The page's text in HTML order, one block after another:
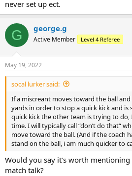
I got marked down in a 7-6 assessment
did this. So if you let it go and get
justify it to your assessor.
I guess the question for the quick free
never set up ect.
G george.g
Active Member Level 4 Referee
May 19, 2022
socal lurker said:
If a miscreant moves toward the ball
yards in order to stop a quick kick and is
quick kick the other team is trying to do,
time. I will typically call “don’t do that“
move toward the ball. (And if the coach
stand on the ball, i am much quicker to
Would you say it’s worth
match talk?